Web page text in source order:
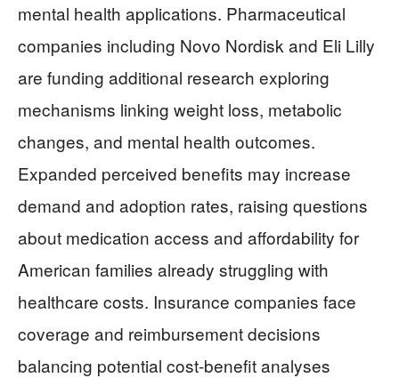
mental health applications. Pharmaceutical
companies including Novo Nordisk and Eli Lilly
are funding additional research exploring
mechanisms linking weight loss, metabolic
changes, and mental health outcomes.
Expanded perceived benefits may increase
demand and adoption rates, raising questions
about medication access and affordability for
American families already struggling with
healthcare costs. Insurance companies face
coverage and reimbursement decisions
balancing potential cost-benefit analyses